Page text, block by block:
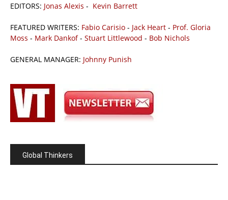
EDITORS: Jonas Alexis - Kevin Barrett
FEATURED WRITERS: Fabio Carisio - Jack Heart - Prof. Gloria
Moss - Mark Dankof- Stuart Littlewood - Bob Nichols
GENERAL MANAGER: Johnny Punish
Global Thinkers